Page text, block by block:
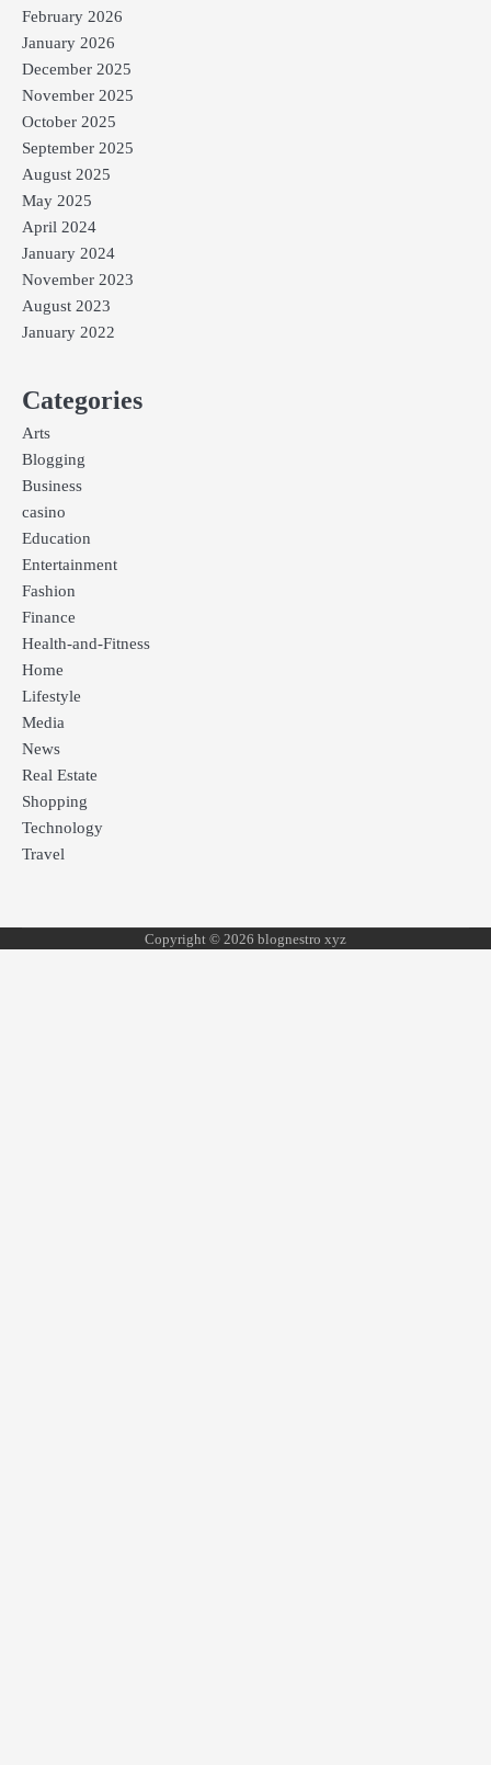
February 2026
January 2026
December 2025
November 2025
October 2025
September 2025
August 2025
May 2025
April 2024
January 2024
November 2023
August 2023
January 2022
Categories
Arts
Blogging
Business
casino
Education
Entertainment
Fashion
Finance
Health-and-Fitness
Home
Lifestyle
Media
News
Real Estate
Shopping
Technology
Travel
Copyright © 2026 blognestro xyz